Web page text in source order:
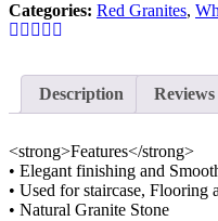
Categories: Red Granites,
Description Reviews
<strong>Features</strong>
• Elegant finishing and
• Used for staircase, Flooring
• Natural Granite Stone